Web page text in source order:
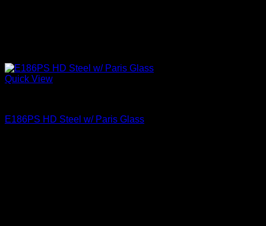
Quick View
E186PS HD Steel w/ Paris Glass